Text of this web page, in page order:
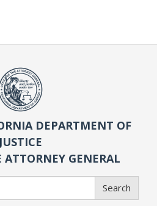
DEPARTMENT OF
JUSTICE
ATTORNEY GENERAL
Search